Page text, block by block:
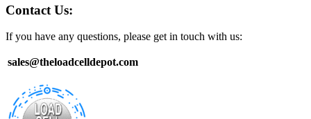
Contact Us:
If you have any questions, please get in touch with us:
sales@theloadcelldepot.com